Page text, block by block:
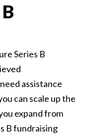
Series B
assistance
can scale up the
expand from
B fundraising